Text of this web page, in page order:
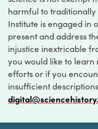
harmful to traditionally
Institute is engaged in
present and address
injustice inextricable
you would like to
efforts or if you
insufficient